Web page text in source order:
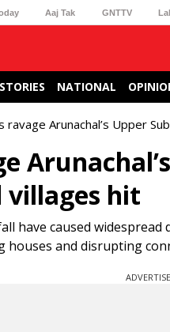
Aaj Tak GNTTV
NATIONAL
ravage Arunachal’s Upper
villages hit
have caused
houses and disrupting